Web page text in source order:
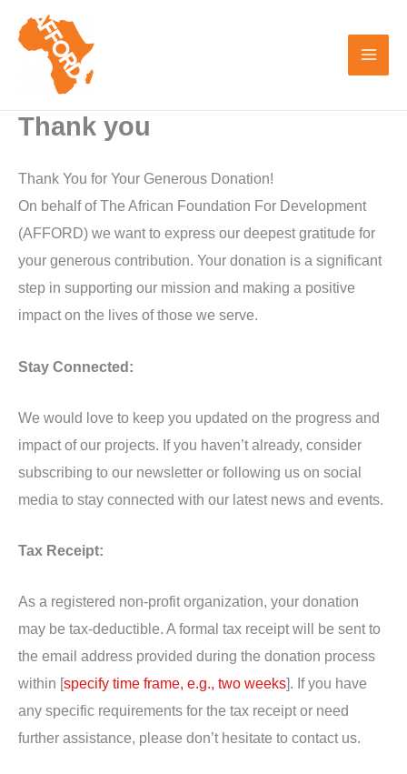
Thank you
Thank You for Your Generous Donation!
On behalf of The African Foundation For Development
(AFFORD) we want to express our deepest gratitude for
your generous contribution. Your donation is a significant
step in supporting our mission and making a positive
impact on the lives of those we serve.
Stay Connected:
We would love to keep you updated on the progress and
impact of our projects. If you haven’t already, consider
subscribing to our newsletter or following us on social
media to stay connected with our latest news and events.
Tax Receipt:
As a registered non-profit organization, your donation
may be tax-deductible. A formal tax receipt will be sent to
the email address provided during the donation process
within [specify time frame, e.g., two weeks]. If you have
any specific requirements for the tax receipt or need
further assistance, please don’t hesitate to contact us.